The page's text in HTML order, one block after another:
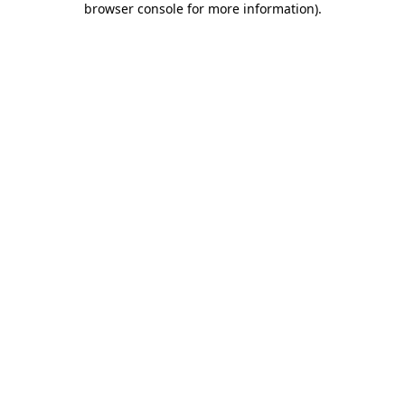
browser console for more information).